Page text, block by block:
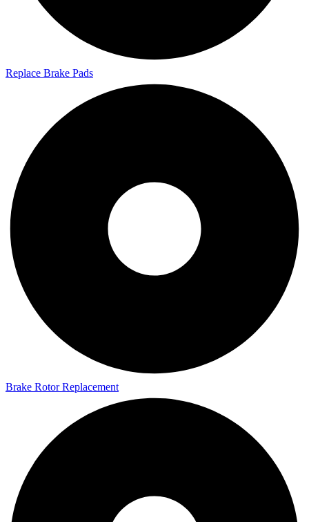
Replace Brake Pads
Brake Rotor Replacement